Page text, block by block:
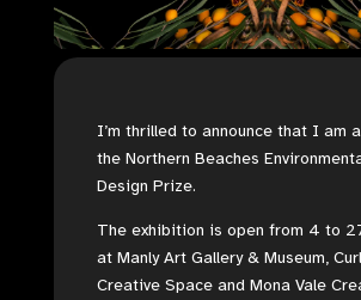
I’m thrilled to announce that I am
the Northern Beaches
Design Prize.
The exhibition is open from 4 to
at Manly Art Gallery & Museum,
Creative Space and Mona Vale